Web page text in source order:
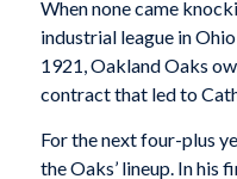
When none came
industrial league in
1921, Oakland Oaks
contract that led to
For the next four-plus
the Oaks’ lineup. In his